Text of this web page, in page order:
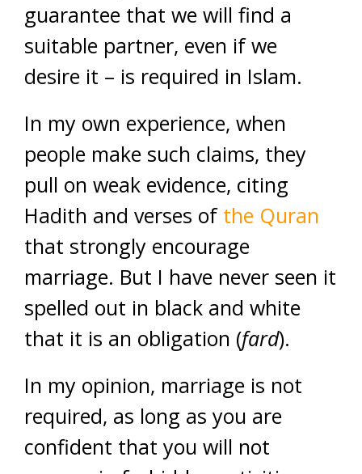
guarantee that we will find a
suitable partner, even if we
desire it – is required in Islam.
In my own experience, when
people make such claims, they
pull on weak evidence, citing
Hadith and verses of the Quran
that strongly encourage
marriage. But I have never seen it
spelled out in black and white
that it is an obligation (fard).
In my opinion, marriage is not
required, as long as you are
confident that you will not